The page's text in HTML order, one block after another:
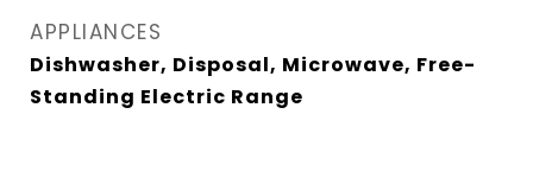
APPLIANCES
Dishwasher, Disposal, Microwave, Free-
Standing Electric Range